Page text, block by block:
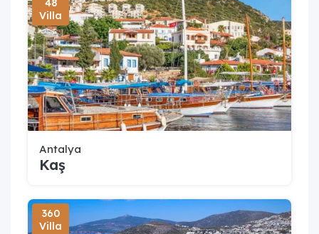
48
Villa
Antalya
Kaş
360
Villa